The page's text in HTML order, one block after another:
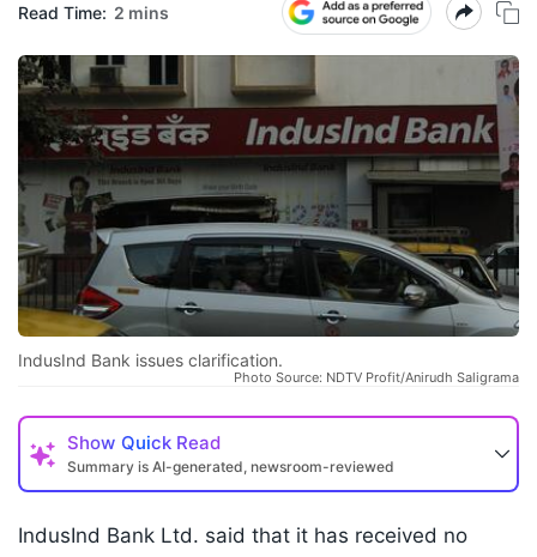
Read Time: 2 mins
IndusInd Bank issues clarification.
Photo Source: NDTV Profit/Anirudh Saligrama
Show Quick Read
Summary is AI-generated, newsroom-reviewed
IndusInd Bank Ltd. said that it has received no